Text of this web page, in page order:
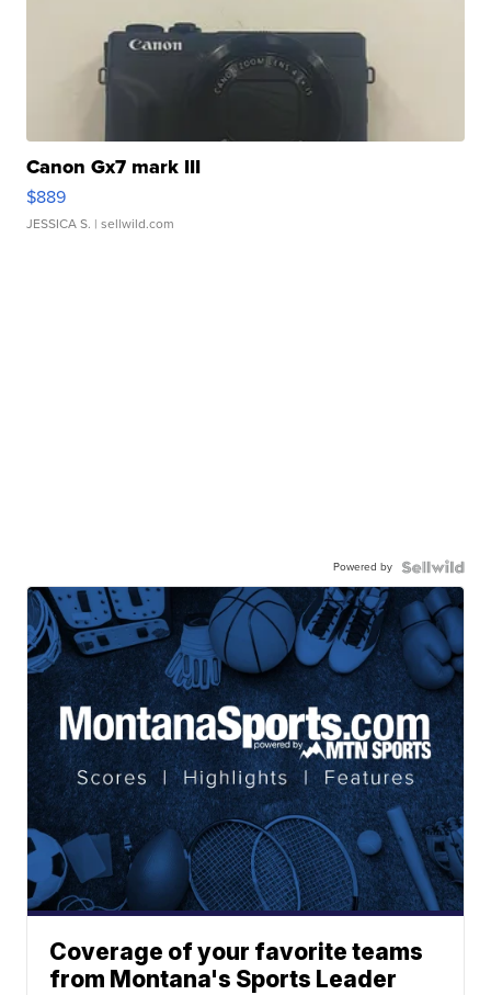
Canon Gx7 mark III
$889
JESSICA S. | sellwild.com
Powered by
Coverage of your favorite teams
from Montana's Sports Leader